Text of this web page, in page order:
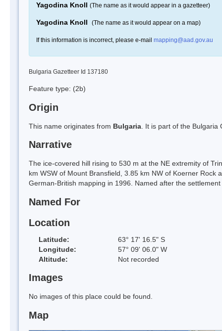
Yagodina Knoll (The name as it would appear in a gazetteer)
Yagodina Knoll (The name as it would appear on a map)
If this information is incorrect, please e-mail mapping@aad.gov.au
Bulgaria Gazetteer Id 137180
Feature type: (2b)
Origin
This name originates from Bulgaria . It is part of the
Narrative
The ice-covered hill rising to 530 m at the NE extremity of
km WSW of Mount Bransfield, 3.85 km NW of Koerner Rock
German-British mapping in 1996. Named after the
Named For
Location
Latitude:
63° 17' 16.5" S
Longitude:
57° 09' 06.0" W
Altitude:
Not recorded
Images
No images of this place could be found.
Map